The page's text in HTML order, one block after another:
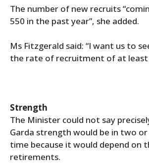
The number of new recruits
550 in the past year”, she added.
Ms Fitzgerald said: “I want us to
the rate of recruitment of at least
Strength
The Minister could not say
Garda strength would be in two or
time because it would depend on
retirements.